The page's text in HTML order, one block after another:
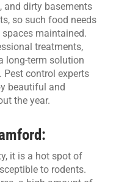
and dirty basements
so such food needs
maintained.
treatments,
long-term solution
Pest control experts
beautiful and
the year.
it is a hot spot of
to rodents.